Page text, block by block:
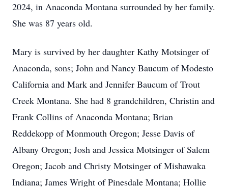
2024, in Anaconda Montana surrounded by her family.
She was 87 years old.
Mary is survived by her daughter Kathy Motsinger of
Anaconda, sons; John and Nancy Baucum of Modesto
California and Mark and Jennifer Baucum of Trout
Creek Montana. She had 8 grandchildren, Christin and
Frank Collins of Anaconda Montana; Brian
Reddekopp of Monmouth Oregon; Jesse Davis of
Albany Oregon; Josh and Jessica Motsinger of Salem
Oregon; Jacob and Christy Motsinger of Mishawaka
Indiana; James Wright of Pinesdale Montana; Hollie